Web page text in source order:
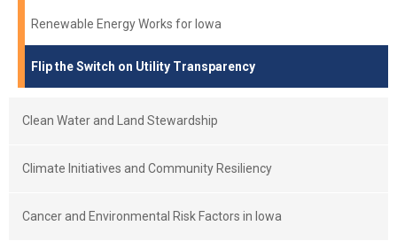
Renewable Energy Works for Iowa
Flip the Switch on Utility Transparency
Clean Water and Land Stewardship
Climate Initiatives and Community Resiliency
Cancer and Environmental Risk Factors in Iowa